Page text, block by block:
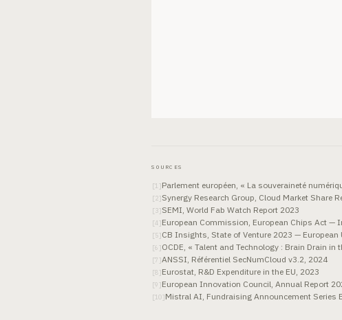
SOURCES
[1 ]Parlement européen, « La souveraineté
[2]Synergy Research Group, Cloud Market Share
[ 3]SEMI, World Fab Watch Report 2023
[4 ]European Commission, European Chips Act —
[5]CB Insights, State of Venture 2023 — European
[6 ]OCDE, « Talent and Technology : Brain Drain in
[7 ]ANSSI, Référentiel SecNumCloud v3.2, 2024
[8]Eurostat, R&D Expenditure in the EU, 2023
[9 ]European Innovation Council, Annual Report
[10]Mistral AI, Fundraising Announcement Series